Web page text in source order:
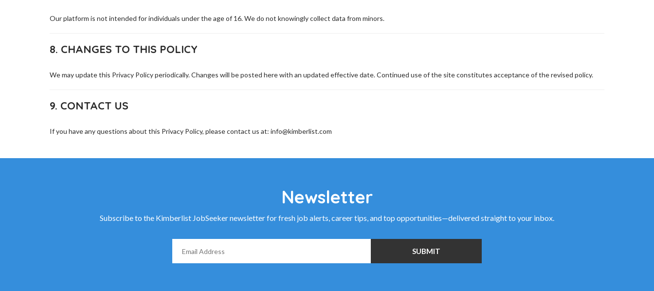
Our platform is not intended for individuals under the age of 16. We do not knowingly collect data from minors.
8. CHANGES TO THIS POLICY
We may update this Privacy Policy periodically. Changes will be posted here with an updated effective date. Continued use of the site constitutes acceptance of the revised policy.
9. CONTACT US
If you have any questions about this Privacy Policy, please contact us at: info@kimberlist.com
Newsletter
Subscribe to the Kimberlist JobSeeker newsletter for fresh job alerts, career tips, and top opportunities—delivered straight to your inbox.